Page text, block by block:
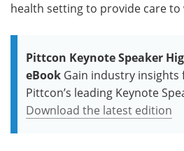
health setting to provide care to
Pittcon Keynote Speaker
eBook Gain industry insights
Pittcon’s leading Keynote
Download the latest edition